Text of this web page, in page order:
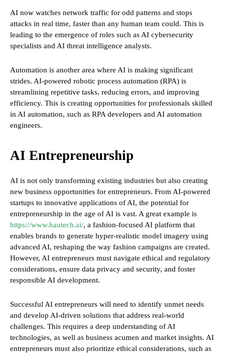
AI now watches network traffic for odd patterns and stops
attacks in real time, faster than any human team could. This is
leading to the emergence of roles such as AI cybersecurity
specialists and AI threat intelligence analysts.
Automation is another area where AI is making significant
strides. AI-powered robotic process automation (RPA) is
streamlining repetitive tasks, reducing errors, and improving
efficiency. This is creating opportunities for professionals skilled
in AI automation, such as RPA developers and AI automation
engineers.
AI Entrepreneurship
AI is not only transforming existing industries but also creating
new business opportunities for entrepreneurs. From AI-powered
startups to innovative applications of AI, the potential for
entrepreneurship in the age of AI is vast. A great example is
https://www.hautech.ai/, a fashion-focused AI platform that
enables brands to generate hyper-realistic model imagery using
advanced AI, reshaping the way fashion campaigns are created.
However, AI entrepreneurs must navigate ethical and regulatory
considerations, ensure data privacy and security, and foster
responsible AI development.
Successful AI entrepreneurs will need to identify unmet needs
and develop AI-driven solutions that address real-world
challenges. This requires a deep understanding of AI
technologies, as well as business acumen and market insights. AI
entrepreneurs must also prioritize ethical considerations, such as